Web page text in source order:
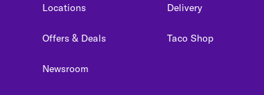
Locations
Offers & Deals
Newsroom
Delivery
Taco Shop